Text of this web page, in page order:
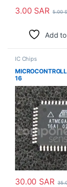
3.00 SAR 5.00
Add
IC Chips
16
30.00 SAR